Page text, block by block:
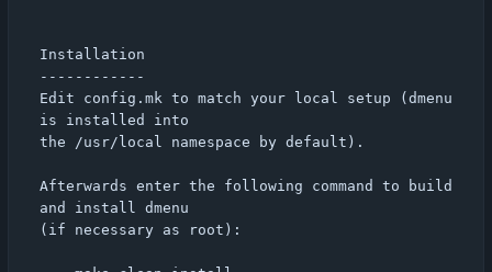
Installation
------------
Edit config.mk to match your local setup (dmenu
is installed into
the /usr/local namespace by default).
Afterwards enter the following command to build
and install dmenu
(if necessary as root):